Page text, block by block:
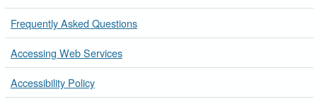
Frequently Asked Questions
Accessing Web Services
Accessibility Policy